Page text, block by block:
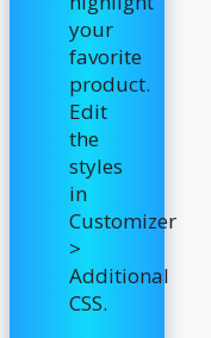
your
favorite
product.
Edit
the
styles
in
Customizer
>
Additional
CSS.